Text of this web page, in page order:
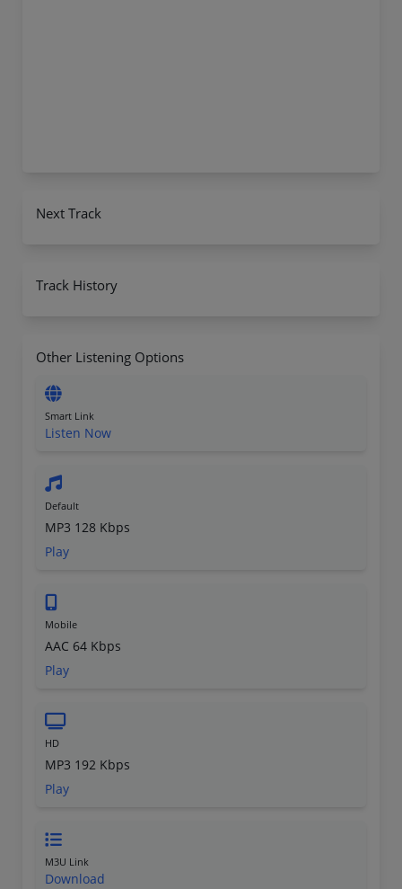
Next Track
Track History
Other Listening Options
Smart Link
Listen Now
Default
MP3 128 Kbps
Play
Mobile
AAC 64 Kbps
Play
HD
MP3 192 Kbps
Play
M3U Link
Download